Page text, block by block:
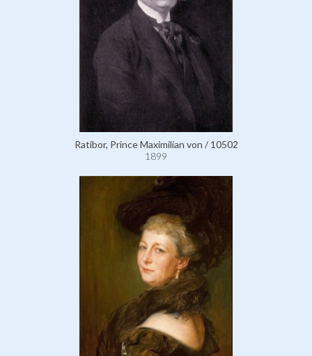
Ratibor, Prince Maximilian von / 10502
1899